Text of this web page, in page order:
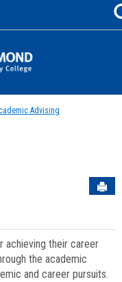
Advising
achieving their career
the academic
and career pursuits.